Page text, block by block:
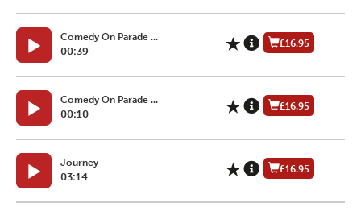
Comedy On Parade ...
00:39
£16.95
Comedy On Parade ...
00:10
£16.95
Journey
03:14
£16.95